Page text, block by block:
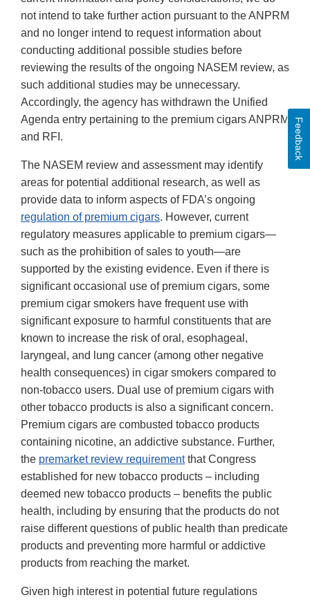
not intend to take further action pursuant to the ANPRM
and no longer intend to request information about
conducting additional possible studies before
reviewing the results of the ongoing NASEM review, as
such additional studies may be unnecessary.
Accordingly, the agency has withdrawn the Unified
Agenda entry pertaining to the premium cigars ANPRM
and RFI.
The NASEM review and assessment may identify
areas for potential additional research, as well as
provide data to inform aspects of FDA’s ongoing
regulation of premium cigars. However, current
regulatory measures applicable to premium cigars—
such as the prohibition of sales to youth—are
supported by the existing evidence. Even if there is
significant occasional use of premium cigars, some
premium cigar smokers have frequent use with
significant exposure to harmful constituents that are
known to increase the risk of oral, esophageal,
laryngeal, and lung cancer (among other negative
health consequences) in cigar smokers compared to
non-tobacco users. Dual use of premium cigars with
other tobacco products is also a significant concern.
Premium cigars are combusted tobacco products
containing nicotine, an addictive substance. Further,
the premarket review requirementthat Congress
established for new tobacco products – including
deemed new tobacco products – benefits the public
health, including by ensuring that the products do not
raise different questions of public health than predicate
products and preventing more harmful or addictive
products from reaching the market.
Given high interest in potential future regulations
Feedback